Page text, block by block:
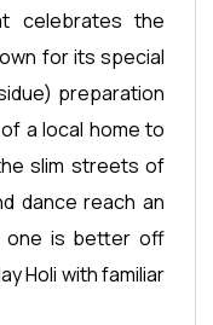
celebrates the
for its special
preparation
a local home to
slim streets of
dance reach an
one is better off
Holi with familiar